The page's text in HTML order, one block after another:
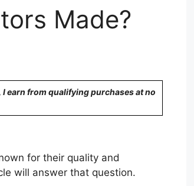
Made?
earn from qualifying purchases at no
for their quality and
will answer that question.